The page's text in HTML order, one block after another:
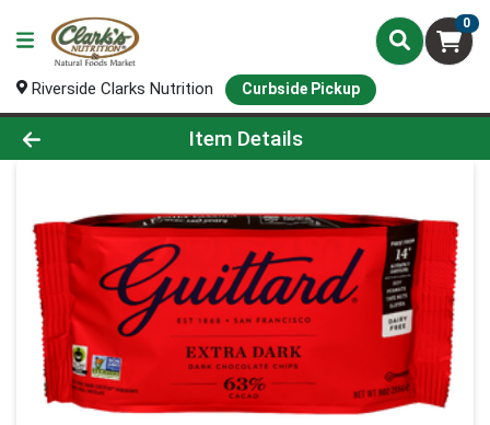
0
Riverside Clarks Nutrition Curbside Pickup
Product Details Page
Item Details